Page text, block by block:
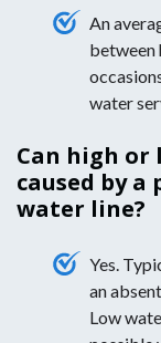
An
between
water
Can high or
caused by
water line?
Yes.
an
Low